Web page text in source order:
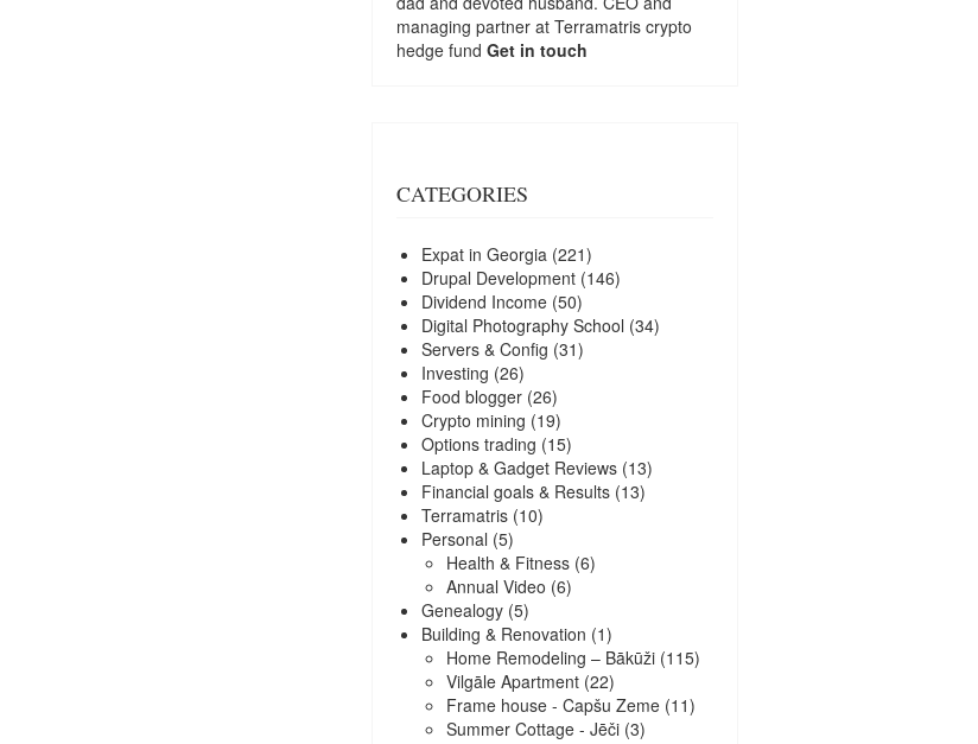
managing partner at Terramatris crypto
hedge fund Get in touch
CATEGORIES
Expat in Georgia (221)
Drupal Development(146)
Dividend Income(50)
Digital Photography School (34)
Servers & Config (31)
Investing (26)
Food blogger(26)
Crypto mining (19)
Options trading (15)
Laptop & Gadget Reviews(13)
Financial goals & Results(13)
Terramatris(10)
Personal (5)
Health & Fitness(6)
Annual Video (6)
Genealogy(5)
Building & Renovation (1)
Home Remodeling – Bākūži(115)
Vilgāle Apartment(22)
Frame house - Capšu Zeme(11)
Summer Cottage - Jēči(3)